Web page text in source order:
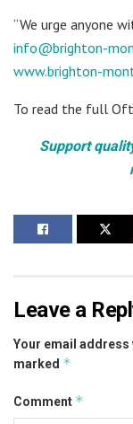
“We urge anyone
info@brighton-
www.brighton-
To read the full
Support
Leave a
Your email address
marked *
Comment *